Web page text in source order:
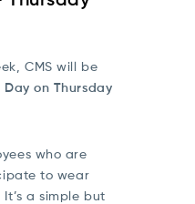
CMS will be
on Thursday
who are
to wear
a simple but